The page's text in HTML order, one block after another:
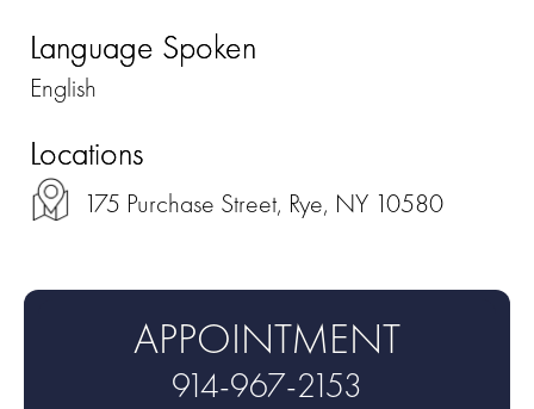
Language Spoken
English
Locations
175 Purchase Street, Rye, NY 10580
APPOINTMENT
914-967-2153